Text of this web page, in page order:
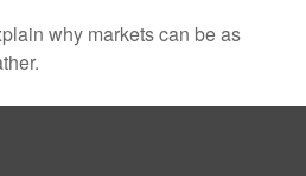
why markets can be as